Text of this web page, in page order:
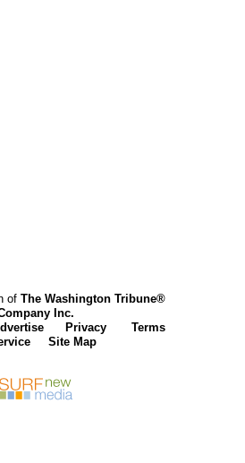
of The Washington Tribune®
Inc.
Privacy
Terms
Site Map